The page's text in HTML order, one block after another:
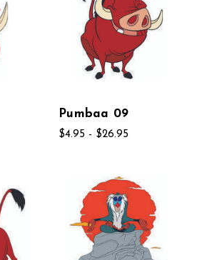
Pumbaa 09
$4.95 - $26.95